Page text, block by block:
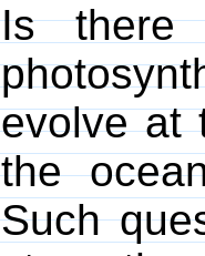
Is there
evolve at
the
Such